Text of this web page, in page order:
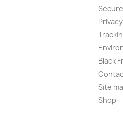
Black
Site
Shop